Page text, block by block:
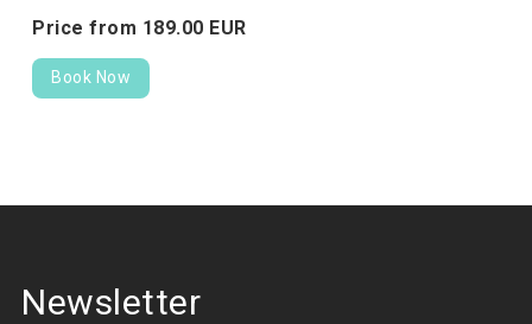
Price from 189.00 EUR
Book Now
Newsletter